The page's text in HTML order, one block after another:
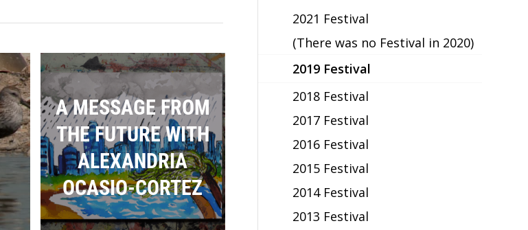
A MESSAGE FROM
THE FUTURE WITH
ALEXANDRIA
OCASIO-CORTEZ
2021 Festival
(There was no Festival in 2020)
2019 Festival
2018 Festival
2017 Festival
2016 Festival
2015 Festival
2014 Festival
2013 Festival